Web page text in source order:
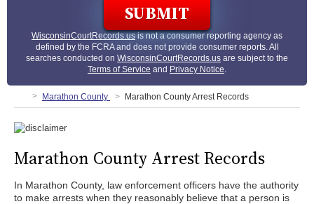
WisconsinCourtRecords.usis not a consumer reporting agency as
defined by the FCRA and does not provide consumer reports. All
searches conducted on WisconsinCourtRecords.us are subject to the
Terms of Service and Privacy Notice.
Marathon County Marathon County Arrest Records
Marathon County Arrest Records
In Marathon County, law enforcement officers have the authority
to make arrests when they reasonably believe that a person is